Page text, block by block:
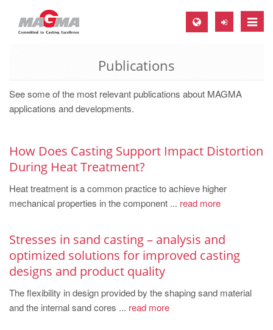
Toggle
MAGMA Europe, Germany
EN
MAGMA North-America, USA
EN
ES
MAGMA Asia-Pacific, Singapore
MAGMA South-America, Brazil
PT
ES
Publications
See some of the most relevant publications about MAGMA
applications and developments.
How Does Casting Support Impact Distortion
During Heat Treatment?
Heat treatment is a common practice to achieve higher
mechanical properties in the component ... read more
Stresses in sand casting – analysis and
optimized solutions for improved casting
designs and product quality
The flexibility in design provided by the shaping sand material
and the internal sand cores ... read more